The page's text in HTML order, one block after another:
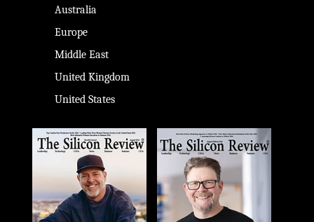
Australia
Europe
Middle East
United Kingdom
United States